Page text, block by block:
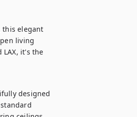
this elegant
living
it's the
designed